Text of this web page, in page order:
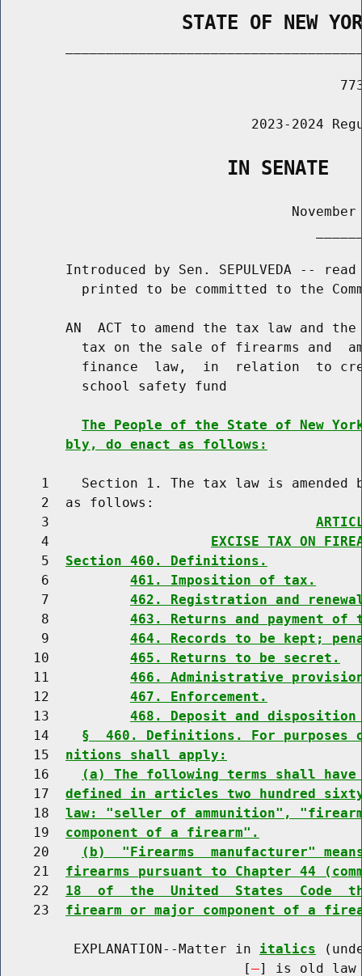
STATE OF NEW
2023-2024
                    IN SENATE
November
Introduced by Sen. SEPULVEDA --
printed to be committed to the
AN  ACT to amend the tax law and
tax on the sale of firearms and
finance  law,  in  relation  to
          school safety fund
The People of the State of New
bly, do enact as follows:
1    Section 1. The tax law is amended
     2  as follows:
     3
     4
EXCISE TAX ON
     5
Section 460. Definitions.
     6
461. Imposition of tax.
     7
462. Registration and
     8
463. Returns and payment of
     9
464. Records to be kept;
    10
465. Returns to be secret.
    11
466. Administrative
    12
467. Enforcement.
    13
468. Deposit and
    14
§  460. Definitions. For
    15
nitions shall apply:
    16
(a) The following terms shall have
    17
defined in articles two hundred
    18
law: "seller of ammunition",
    19
component of a firearm".
    20
(b)  "Firearms  manufacturer"
    21
firearms pursuant to Chapter 44
    22
18  of  the  United  States  Code
    23
firearm or major component of a
         EXPLANATION--Matter in
italics
                              [
] is old law